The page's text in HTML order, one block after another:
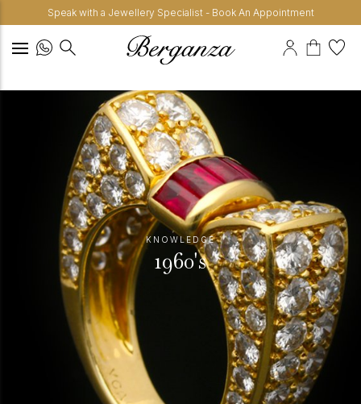
Speak with a Jewellery Specialist - Book An Appointment
KNOWLEDGE
1960's